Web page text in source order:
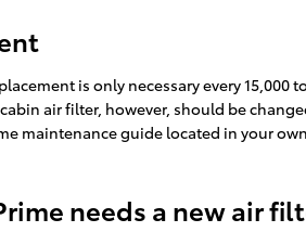
is only necessary every
air filter, however, should be
maintenance guide located in your
needs a new air